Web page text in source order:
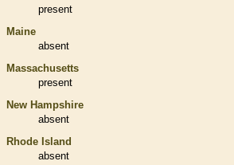
present
Maine
absent
Massachusetts
present
New Hampshire
absent
Rhode Island
absent